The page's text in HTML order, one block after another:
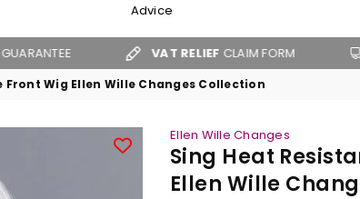
Advice
VAT RELIEFCLAIM FORM
Front Wig Ellen Wille Changes Collection
Ellen Wille Changes
Sing Heat
Ellen Wille